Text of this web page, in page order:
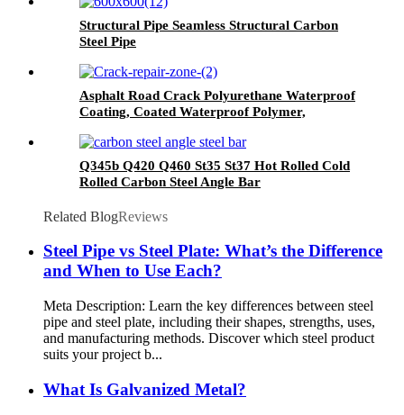
Structural Pipe Seamless Structural Carbon
Steel Pipe
Asphalt Road Crack Polyurethane Waterproof
Coating, Coated Waterproof Polymer,
Waterproof Coating, Polyurethane Waterproof
Coating Roof, Seam Sealing Tape for Road
Maintenance
Q345b Q420 Q460 St35 St37 Hot Rolled Cold
Rolled Carbon Steel Angle Bar
Related BlogReviews
Steel Pipe vs Steel Plate: What’s the Difference
and When to Use Each?
Meta Description: Learn the key differences between steel
pipe and steel plate, including their shapes, strengths, uses,
and manufacturing methods. Discover which steel product
suits your project b...
What Is Galvanized Metal?